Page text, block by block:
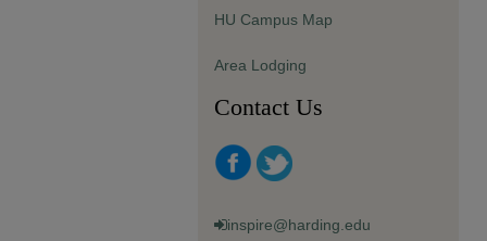
HU Campus Map
Area Lodging
Contact Us
inspire@harding.edu